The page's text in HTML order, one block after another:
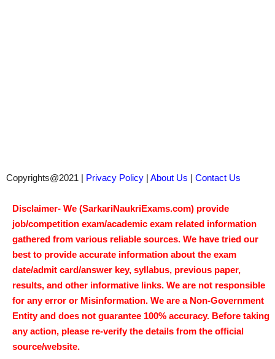
Copyrights@2021 | Privacy Policy | About Us | Contact Us
Disclaimer- We (SarkariNaukriExams.com) provide
job/competition exam/academic exam related information
gathered from various reliable sources. We have tried our
best to provide accurate information about the exam
date/admit card/answer key, syllabus, previous paper,
results, and other informative links. We are not responsible
for any error or Misinformation. We are a Non-Government
Entity and does not guarantee 100% accuracy. Before taking
any action, please re-verify the details from the official
source/website.